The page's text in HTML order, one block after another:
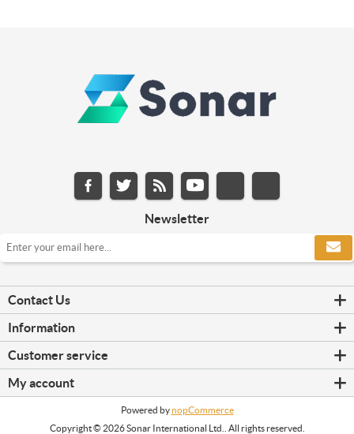
Newsletter
Contact Us
Information
Customer service
My account
Powered bynopCommerce
Copyright © 2026 Sonar International Ltd.. All rights reserved.